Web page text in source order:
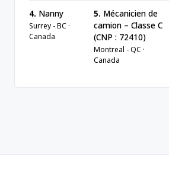
4. Nanny
Surrey - BC ·
Canada
5. Mécanicien de
camion – Classe C
(CNP : 72410)
Montreal - QC ·
Canada